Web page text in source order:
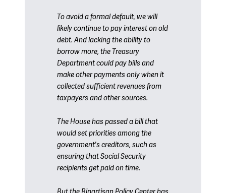
To avoid a formal default, we will
likely continue to pay interest on old
debt. And lacking the ability to
borrow more, theTreasury
Departmentcould pay bills and
make other payments only when it
collected sufficient revenues from
taxpayers and other sources.
The House has passed a bill that
would set priorities among the
government's creditors, such as
ensuring thatSocial Security
recipients get paid on time.